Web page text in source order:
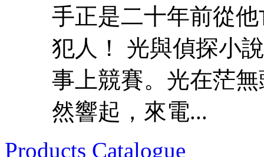
手正是二十年前從
犯人！ 光與偵探小
事上競賽。光在茫
然響起，來電...
Products Catalogue